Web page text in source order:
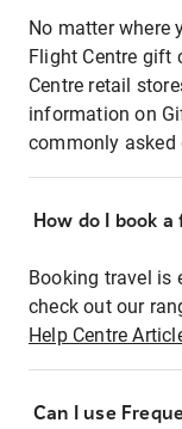
No matter where
Flight Centre gift
Centre retail
information on
commonly asked
How do I book
Booking travel is
check out our
Help Centre
Can I use